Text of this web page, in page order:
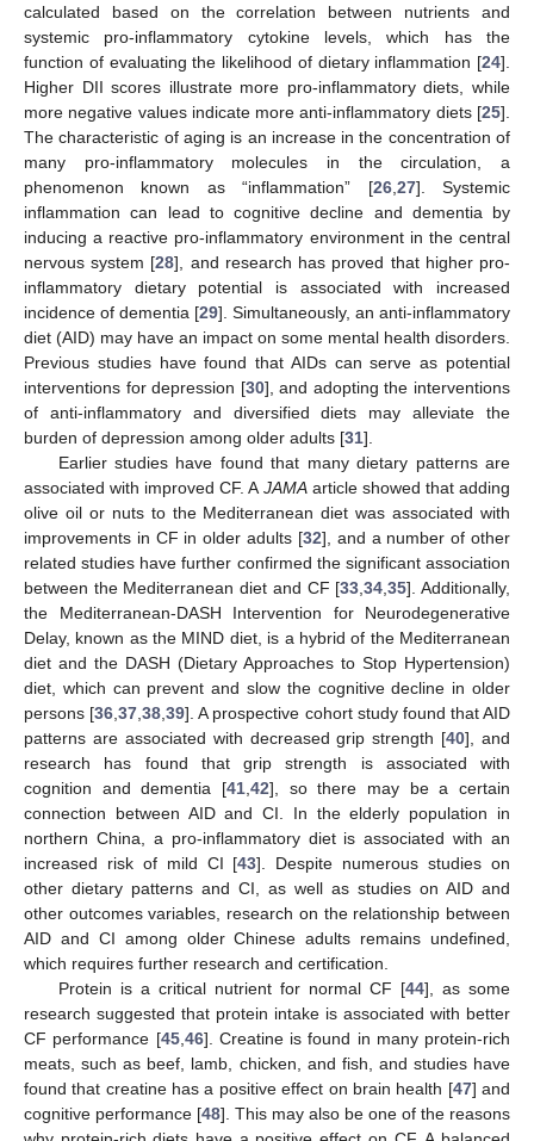
calculated based on the correlation between nutrients and
systemic pro-inflammatory cytokine levels, which has the
function of evaluating the likelihood of dietary inflammation [24].
Higher DII scores illustrate more pro-inflammatory diets, while
more negative values indicate more anti-inflammatory diets [25].
The characteristic of aging is an increase in the concentration of
many pro-inflammatory molecules in the circulation, a
phenomenon known as “inflammation” [26, 27]. Systemic
inflammation can lead to cognitive decline and dementia by
inducing a reactive pro-inflammatory environment in the central
nervous system [28], and research has proved that higher pro-
inflammatory dietary potential is associated with increased
incidence of dementia [29]. Simultaneously, an anti-inflammatory
diet (AID) may have an impact on some mental health disorders.
Previous studies have found that AIDs can serve as potential
interventions for depression [30], and adopting the interventions
of anti-inflammatory and diversified diets may alleviate the
burden of depression among older adults [31].
Earlier studies have found that many dietary patterns are
associated with improved CF. A JAMAarticle showed that adding
olive oil or nuts to the Mediterranean diet was associated with
improvements in CF in older adults [32], and a number of other
related studies have further confirmed the significant association
between the Mediterranean diet and CF [33 ,34 ,35]. Additionally,
the Mediterranean-DASH Intervention for Neurodegenerative
Delay, known as the MIND diet, is a hybrid of the Mediterranean
diet and the DASH (Dietary Approaches to Stop Hypertension)
diet, which can prevent and slow the cognitive decline in older
persons [36 ,37 ,38 ,39]. A prospective cohort study found that AID
patterns are associated with decreased grip strength [40], and
research has found that grip strength is associated with
cognition and dementia [41 42], so there may be a certain
connection between AID and CI. In the elderly population in
northern China, a pro-inflammatory diet is associated with an
increased risk of mild CI [43]. Despite numerous studies on
other dietary patterns and CI, as well as studies on AID and
other outcomes variables, research on the relationship between
AID and CI among older Chinese adults remains undefined,
which requires further research and certification.
Protein is a critical nutrient for normal CF [44], as some
research suggested that protein intake is associated with better
CF performance [45, 46]. Creatine is found in many protein-rich
meats, such as beef, lamb, chicken, and fish, and studies have
found that creatine has a positive effect on brain health [47] and
cognitive performance [48]. This may also be one of the reasons